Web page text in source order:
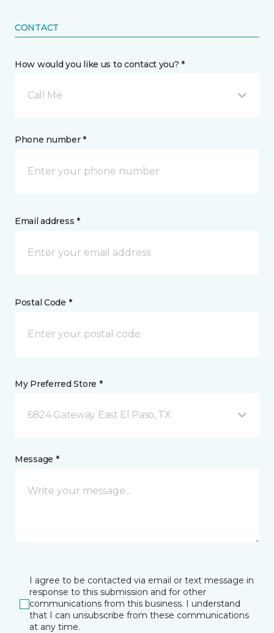
CONTACT
How would you like us to contact you? *
Call Me
Phone number *
Email address *
Postal Code *
My Preferred Store *
6824 Gateway East El Paso, TX
Message *
I agree to be contacted via email or text message in
response to this submission and for other
communications from this business. I understand
that I can unsubscribe from these communications
at any time.